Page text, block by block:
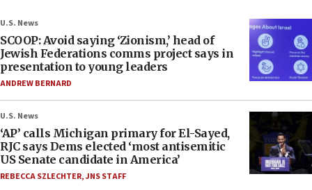
U.S. News
SCOOP: Avoid saying ‘Zionism,’ head of
Jewish Federations comms project says in
presentation to young leaders
ANDREW BERNARD
U.S. News
‘AP’ calls Michigan primary for El-Sayed,
RJC says Dems elected ‘most antisemitic
US Senate candidate in America’
REBECCA SZLECHTER,JNS STAFF